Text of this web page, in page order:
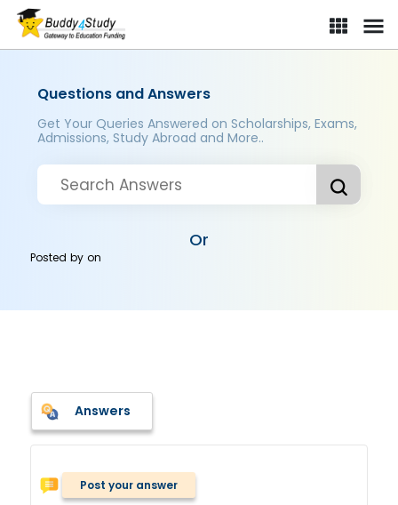
Questions and Answers
Get Your Queries Answered on Scholarships, Exams,
Admissions, Study Abroad and More..
Or
Posted byon
Answers
Post your answer